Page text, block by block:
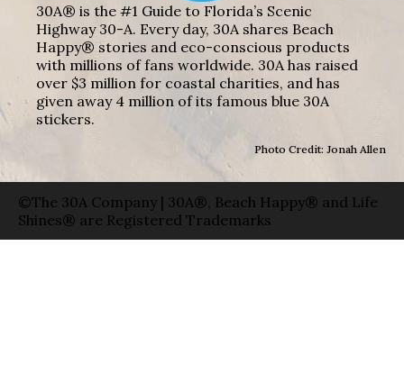
30A® is the #1 Guide to Florida’s Scenic
Highway 30-A. Every day, 30A shares Beach
Happy® stories and eco-conscious products
with millions of fans worldwide. 30A has raised
over $3 million for coastal charities, and has
given away 4 million of its famous blue 30A
stickers.
Photo Credit: Jonah Allen
©The 30A Company | 30A®, Beach Happy® and Life
Shines® are Registered Trademarks